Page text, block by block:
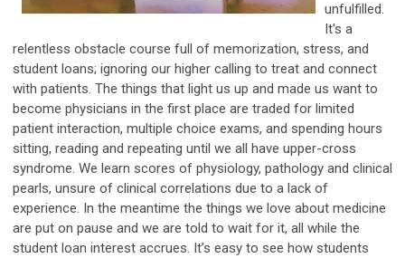
unfulfilled.
It's a
relentless obstacle course full of memorization, stress, and
student loans; ignoring our higher calling to treat and connect
with patients. The things that light us up and made us want to
become physicians in the first place are traded for limited
patient interaction, multiple choice exams, and spending hours
sitting, reading and repeating until we all have upper-cross
syndrome. We learn scores of physiology, pathology and clinical
pearls, unsure of clinical correlations due to a lack of
experience. In the meantime the things we love about medicine
are put on pause and we are told to wait for it, all while the
student loan interest accrues. It’s easy to see how students